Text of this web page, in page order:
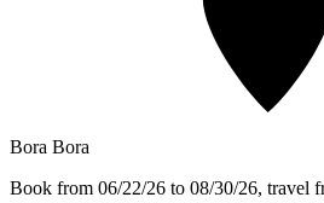
Bora Bora
Book from 06/22/26 to 08/30/26, travel